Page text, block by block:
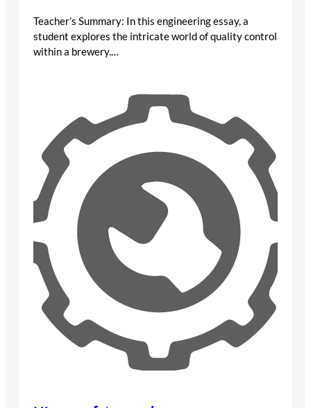
Teacher’s Summary: In this engineering essay, a
student explores the intricate world of quality control
within a brewery.…